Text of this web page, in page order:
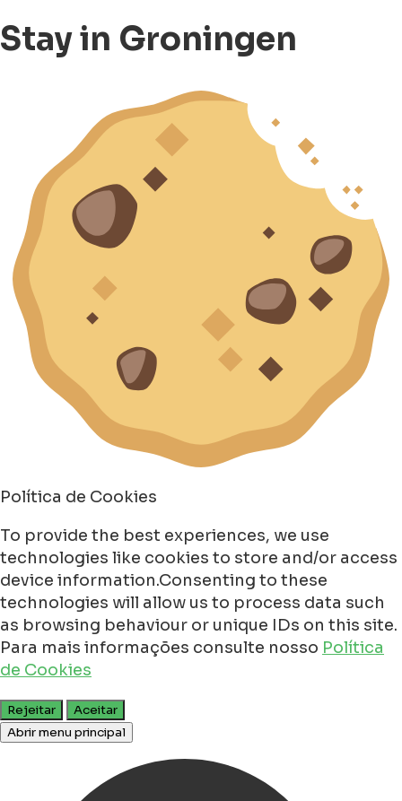
Stay in Groningen
Política de Cookies
To provide the best experiences, we use
technologies like cookies to store and/or access
device information.Consenting to these
technologies will allow us to process data such
as browsing behaviour or unique IDs on this site.
Para mais informações consulte nosso Política
de Cookies
Rejeitar
Aceitar
Abrir menu principal